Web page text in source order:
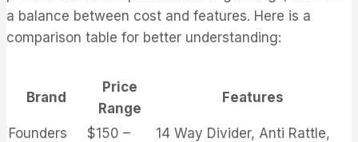
a balance between cost and features. Here is a
comparison table for better understanding:
Brand
Price
Range
Features
Founders
$150 –
14 Way Divider, Anti Rattle,